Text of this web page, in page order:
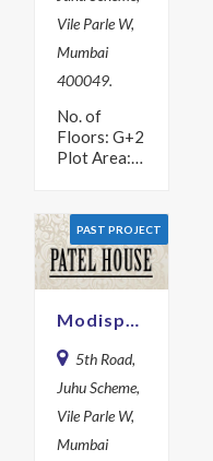
Vile Parle W,
Mumbai
400049.
No. of
Floors: G+2
Plot Area:
PAST PROJECT
5th Road,
Juhu Scheme,
Vile Parle W,
Mumbai